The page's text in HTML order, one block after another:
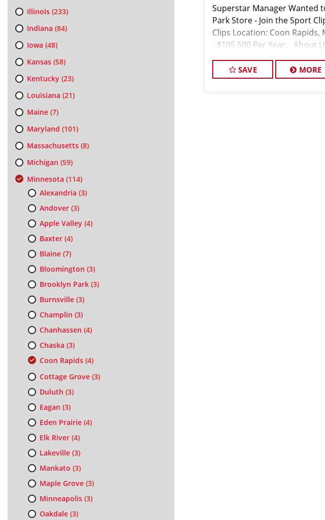
Illinois(233)
Indiana (84)
Iowa (48)
Kansas(58)
Kentucky(23)
Louisiana (21)
Maine(7)
Maryland (101)
Massachusetts(8)
Michigan (59)
Minnesota (114)
Alexandria (3)
Andover(3)
Apple Valley(4)
Baxter(4)
Blaine(7)
Bloomington (3)
Brooklyn Park(3)
Burnsville(3)
Champlin (3)
Chanhassen (4)
Chaska (3)
Coon Rapids(4)
Cottage Grove(3)
Duluth (3)
Eagan (3)
Eden Prairie(4)
Elk River(4)
Lakeville(3)
Mankato (3)
Maple Grove(3)
Minneapolis(3)
Oakdale(3)
Superstar Manager Wanted
Park Store - Join the Sport
Clips Location: Coon Rapids,
- $105,500 Per Year. About
SAVE MORE